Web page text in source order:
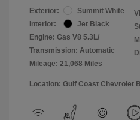
Exterior:
Summit White
Interior:
Jet Black
Engine: Gas V8 5.3L/
Transmission: Automatic
Mileage: 21,068 Miles
Location: Gulf Coast Chevrolet